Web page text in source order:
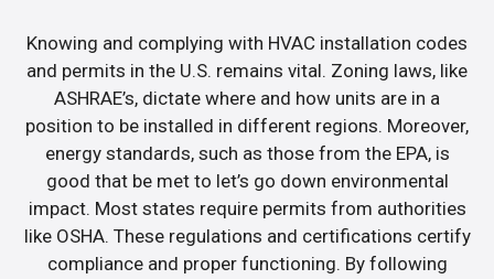
Knowing and complying with HVAC installation codes
and permits in the U.S. remains vital. Zoning laws, like
ASHRAE’s, dictate where and how units are in a
position to be installed in different regions. Moreover,
energy standards, such as those from the EPA, is
good that be met to let’s go down environmental
impact. Most states require permits from authorities
like OSHA. These regulations and certifications certify
compliance and proper functioning. By following